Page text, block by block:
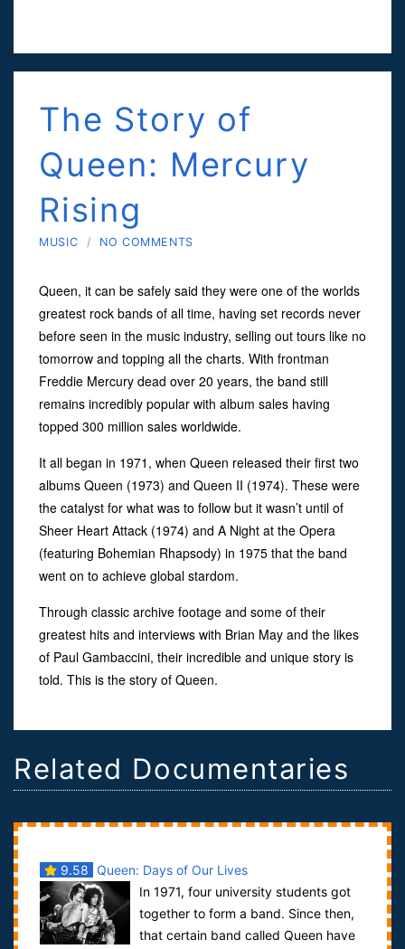
The Story of
Queen: Mercury
Rising
MUSIC / NO COMMENTS
Queen, it can be safely said they were one of the worlds
greatest rock bands of all time, having set records never
before seen in the music industry, selling out tours like no
tomorrow and topping all the charts. With frontman
Freddie Mercury dead over 20 years, the band still
remains incredibly popular with album sales having
topped 300 million sales worldwide.
It all began in 1971, when Queen released their first two
albums Queen (1973) and Queen II (1974). These were
the catalyst for what was to follow but it wasn’t until of
Sheer Heart Attack (1974) and A Night at the Opera
(featuring Bohemian Rhapsody) in 1975 that the band
went on to achieve global stardom.
Through classic archive footage and some of their
greatest hits and interviews with Brian May and the likes
of Paul Gambaccini, their incredible and unique story is
told. This is the story of Queen.
Related Documentaries
9.58 Queen: Days of Our Lives
In 1971, four university students got
together to form a band. Since then,
that certain band called Queen have